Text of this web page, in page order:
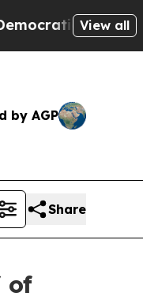
Socialists of
View all
by AGP
Share
of